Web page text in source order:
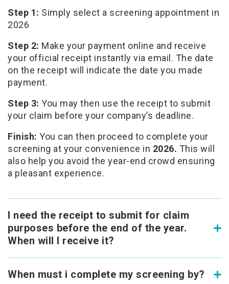
Step 1: Simply select a screening appointment in
2026
Step 2: Make your payment online and receive
your official receipt instantly via email. The date
on the receipt will indicate the date you made
payment.
Step 3: You may then use the receipt to submit
your claim before your company’s deadline.
Finish: You can then proceed to complete your
screening at your convenience in 2026. This will
also help you avoid the year-end crowd ensuring
a pleasant experience.
I need the receipt to submit for claim
purposes before the end of the year.
When will I receive it?
When must i complete my screening by?